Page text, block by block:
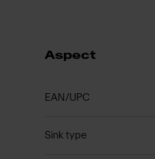
Aspect
EAN/UPC
Sink type